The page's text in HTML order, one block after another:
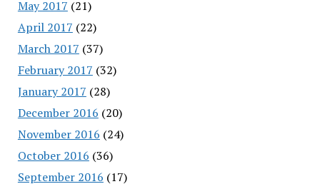
May 2017 (21)
April 2017 (22)
March 2017 (37)
February 2017 (32)
January 2017 (28)
December 2016 (20)
November 2016 (24)
October 2016 (36)
September 2016 (17)